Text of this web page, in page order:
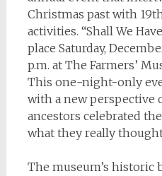
Christmas past with
activities. “Shall We
place Saturday,
p.m. at The Farmers’
This one-night-only
with a new perspective
ancestors celebrated
what they really
The museum’s historic